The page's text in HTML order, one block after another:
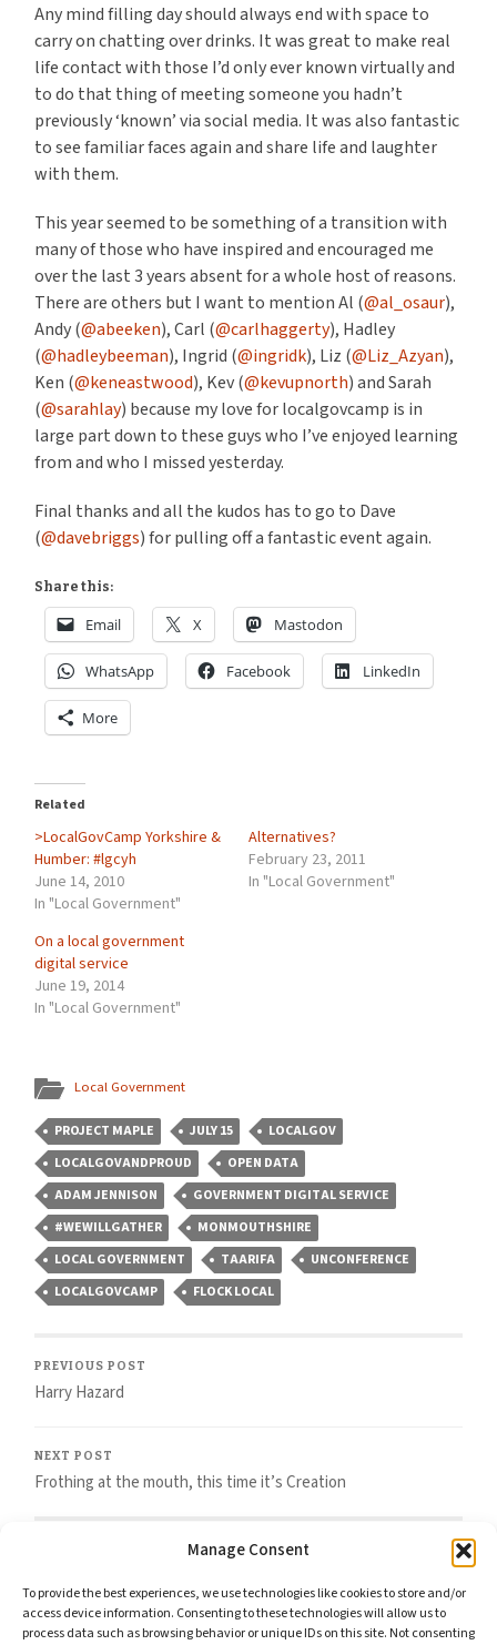
Manage Consent
To provide the best experiences, we use technologies like cookies to store and/or
access device information. Consenting to these technologies will allow us to
process data such as browsing behavior or unique IDs on this site. Not consenting
Any mind filling day should always end with space to
carry on chatting over drinks. It was great to make real
life contact with those I’d only ever known virtually and
to do that thing of meeting someone you hadn’t
previously ‘known’ via social media. It was also fantastic
to see familiar faces again and share life and laughter
with them.
This year seemed to be something of a transition with
many of those who have inspired and encouraged me
over the last 3 years absent for a whole host of reasons.
There are others but I want to mention Al (@al_osaur),
Andy (@abeeken), Carl (@carlhaggerty), Hadley
(@hadleybeeman), Ingrid (@ingridk), Liz (@Liz_Azyan),
Ken (@keneastwood), Kev (@kevupnorth) and Sarah
(@sarahlay) because my love for localgovcamp is in
large part down to these guys who I’ve enjoyed learning
from and who I missed yesterday.
Final thanks and all the kudos has to go to Dave
(@davebriggs) for pulling off a fantastic event again.
Share this:
Email X Mastodon
WhatsApp Facebook LinkedIn
More
Related
>LocalGovCamp Yorkshire &
Humber: #lgcyh
June 14, 2010
In "Local Government"
Alternatives?
February 23, 2011
In "Local Government"
On a local government
digital service
June 19, 2014
In "Local Government"
Local Government
PROJECT MAPLE JULY 15
LOCALGOV
LOCALGOVANDPROUD
OPEN DATA
ADAM JENNISON
GOVERNMENT DIGITAL SERVICE
#WEWILLGATHER
MONMOUTHSHIRE
LOCAL GOVERNMENT
TAARIFA
UNCONFERENCE
LOCALGOVCAMP
FLOCK LOCAL
PREVIOUS POST
Harry Hazard
NEXT POST
Frothing at the mouth, this time it’s Creation
Comments